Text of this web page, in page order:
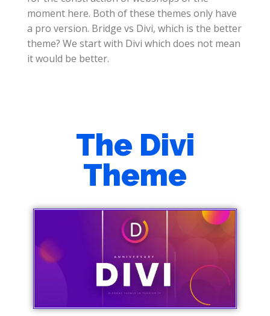
moment here. Both of these themes only have
a pro version. Bridge vs Divi, which is the better
theme? We start with Divi which does not mean
it would be better.
The Divi
Theme